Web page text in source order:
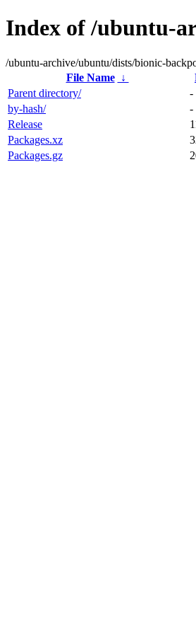
Index of /ubuntu-
/ubuntu-archive/ubuntu/dists/bionic-
File Name
↓
Parent directory/
-
by-hash/
-
Release
Packages.xz
Packages.gz